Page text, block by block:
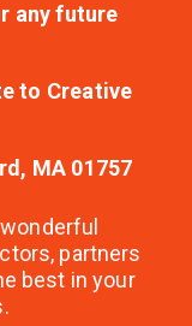
any future
to Creative
MA 01757
partners
best in your